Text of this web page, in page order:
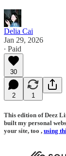
Delia Cai
Jan 29, 2026
∙ Paid
30
2 1
This edition of Deez
built my personal
your site, too , using